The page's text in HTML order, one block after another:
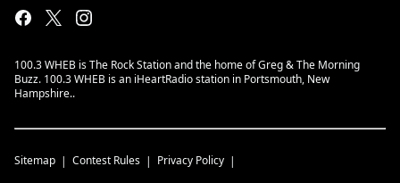
100.3 WHEB is The Rock Station and the home of Greg & The Morning
Buzz. 100.3 WHEB is an iHeartRadio station in Portsmouth, New
Hampshire..
Sitemap Contest Rules Privacy Policy